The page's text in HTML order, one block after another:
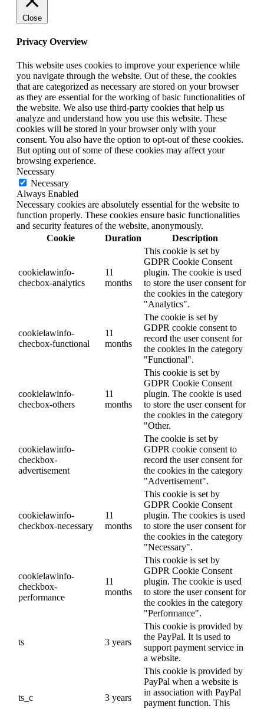
Close
Privacy Overview
This website uses cookies to improve your experience while
you navigate through the website. Out of these, the cookies
that are categorized as necessary are stored on your browser
as they are essential for the working of basic functionalities of
the website. We also use third-party cookies that help us
analyze and understand how you use this website. These
cookies will be stored in your browser only with your
consent. You also have the option to opt-out of these cookies.
But opting out of some of these cookies may affect your
browsing experience.
Necessary
Necessary
Always Enabled
Necessary cookies are absolutely essential for the website to
function properly. These cookies ensure basic functionalities
and security features of the website, anonymously.
Cookie
Duration Description
cookielawinfo-
checbox-analytics
11
months
This cookie is set by
GDPR Cookie Consent
plugin. The cookie is used
to store the user consent for
the cookies in the category
"Analytics".
cookielawinfo-
checbox-functional
11
months
The cookie is set by
GDPR cookie consent to
record the user consent for
the cookies in the category
"Functional".
cookielawinfo-
checbox-others
11
months
This cookie is set by
GDPR Cookie Consent
plugin. The cookie is used
to store the user consent for
the cookies in the category
"Other.
cookielawinfo-
checkbox-
advertisement
The cookie is set by
GDPR cookie consent to
record the user consent for
the cookies in the category
"Advertisement".
cookielawinfo-
checkbox-necessary
11
months
This cookie is set by
GDPR Cookie Consent
plugin. The cookies is used
to store the user consent for
the cookies in the category
"Necessary".
cookielawinfo-
checkbox-
performance
11
months
This cookie is set by
GDPR Cookie Consent
plugin. The cookie is used
to store the user consent for
the cookies in the category
"Performance".
ts 3 years
This cookie is provided by
the PayPal. It is used to
support payment service in
a website.
ts_c 3 years
This cookie is provided by
PayPal when a website is
in association with PayPal
payment function. This